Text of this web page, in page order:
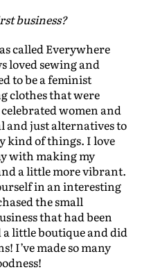
business?
called Everywhere
loved sewing and
to be a feminist
clothes that were
women and
and just alternatives to
kind of things. I love
with making my
a little more vibrant.
in an interesting
the small
that had been
little boutique and did
I’ve made so many